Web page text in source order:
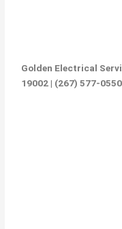
Golden Electrical
19002 | (267) 577-0550